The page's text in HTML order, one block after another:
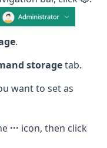
.
storagetab.
want to set as
··· icon, then click